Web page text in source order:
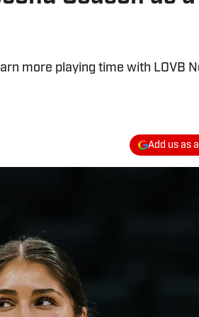
more playing time with LOVB
Add us as